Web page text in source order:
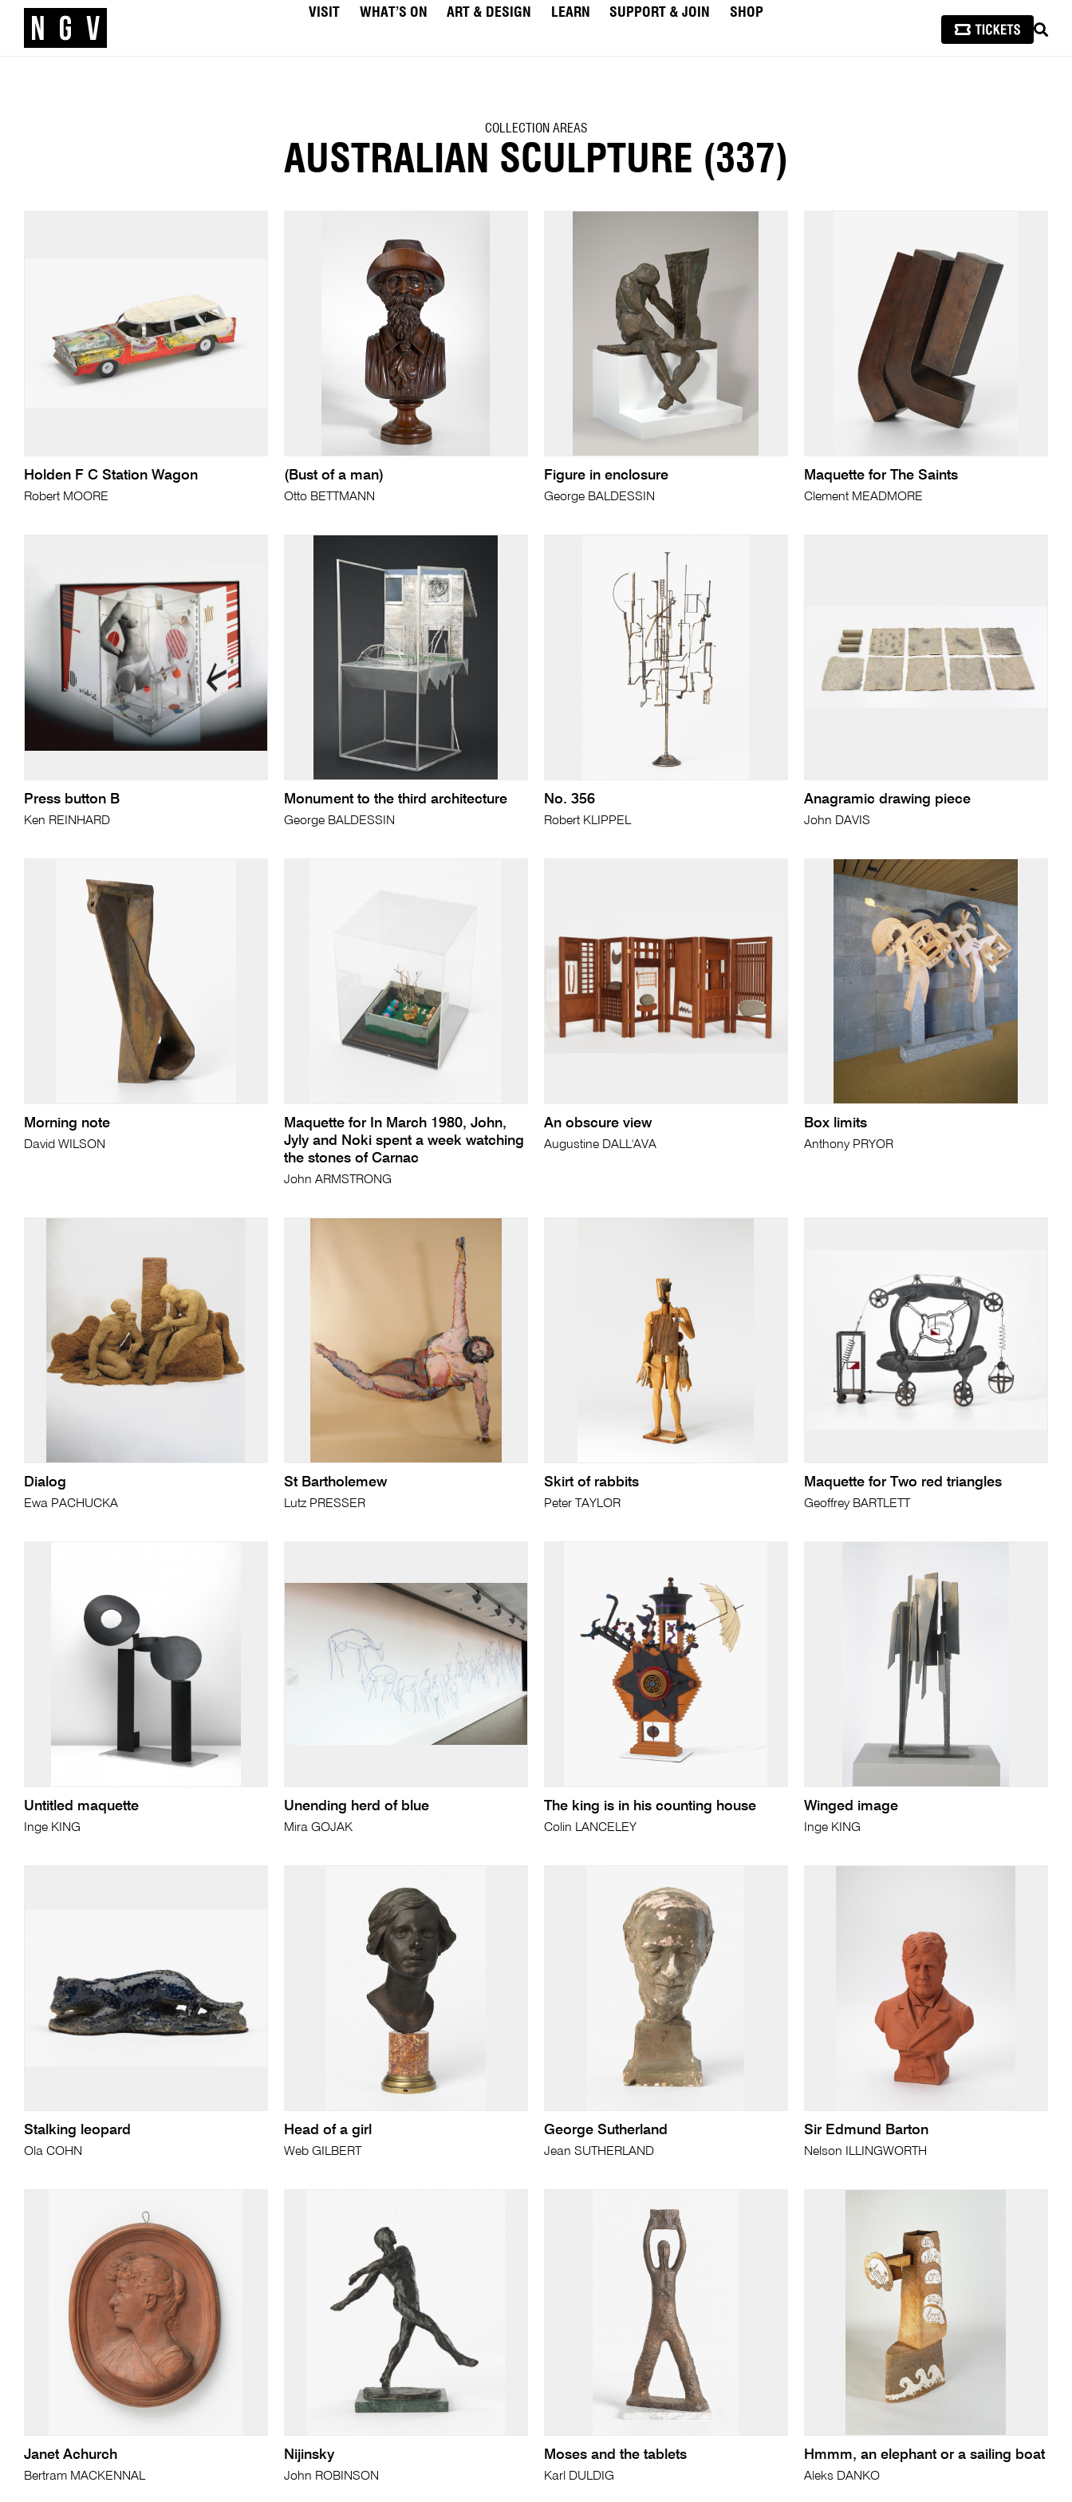
VISIT WHAT’S ON ART & DESIGN LEARN SUPPORT & JOIN
SHOP
COLLECTION AREAS
AUSTRALIAN SCULPTURE (337)
Holden F C Station Wagon
Robert MOORE
(Bust of a man)
Otto BETTMANN
Figure in enclosure
George BALDESSIN
Maquette for The Saints
Clement MEADMORE
Press button B
Ken REINHARD
Monument to the third architecture
George BALDESSIN
No. 356
Robert KLIPPEL
Anagramic drawing piece
John DAVIS
Morning note
David WILSON
Maquette for In March 1980, John,
Jyly and Noki spent a week watching
the stones of Carnac
John ARMSTRONG
An obscure view
Augustine DALL'AVA
Box limits
Anthony PRYOR
Dialog
Ewa PACHUCKA
St Bartholemew
Lutz PRESSER
Skirt of rabbits
Peter TAYLOR
Maquette for Two red triangles
Geoffrey BARTLETT
Untitled maquette
Inge KING
Unending herd of blue
Mira GOJAK
The king is in his counting house
Colin LANCELEY
Winged image
Inge KING
Stalking leopard
Ola COHN
Head of a girl
Web GILBERT
George Sutherland
Jean SUTHERLAND
Sir Edmund Barton
Nelson ILLINGWORTH
Janet Achurch
Bertram MACKENNAL
Nijinsky
John ROBINSON
Moses and the tablets
Karl DULDIG
Hmmm, an elephant or a sailing boat
Aleks DANKO